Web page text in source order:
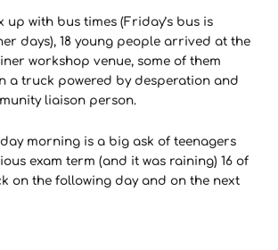
up with bus times (Friday’s bus is
days), 18 young people arrived at the
workshop venue, some of them
a truck powered by desperation and
liaison person.
morning is a big ask of teenagers
exam term (and it was raining) 16 of
on the following day and on the next